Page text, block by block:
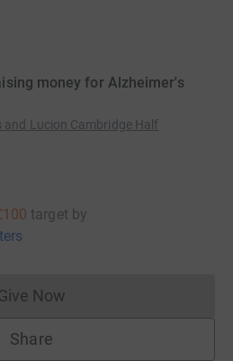
money for Alzheimer's
and Lucion Cambridge Half
target by
Now
Donations cannot currently
Share